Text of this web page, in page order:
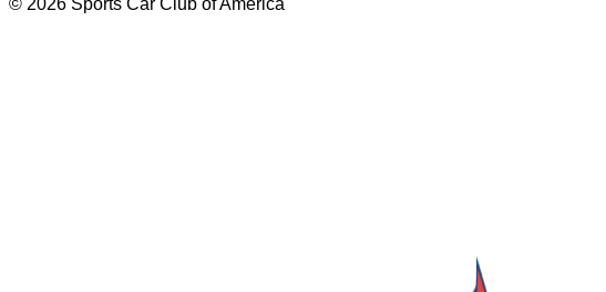
© 2026 Sports Car Club of America